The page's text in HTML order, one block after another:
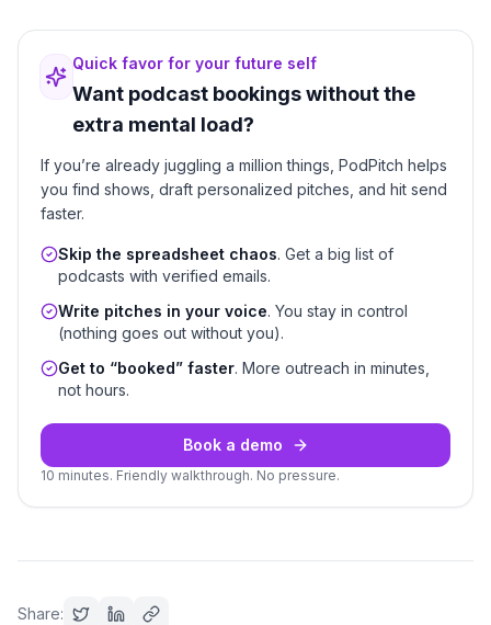
Quick favor for your future self
Want podcast bookings without the
extra mental load?
If you’re already juggling a million things, PodPitch helps
you find shows, draft personalized pitches, and hit send
faster.
Skip the spreadsheet chaos. Get a big list of
podcasts with verified emails.
Write pitches in your voice. You stay in control
(nothing goes out without you).
Get to “booked” faster. More outreach in minutes,
not hours.
Book a demo
10 minutes. Friendly walkthrough. No pressure.
Share: